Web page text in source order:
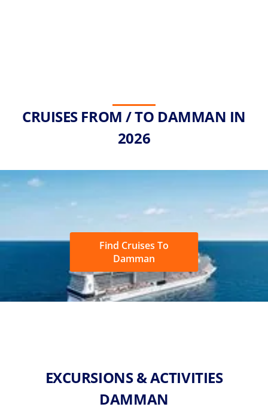
CRUISES FROM / TO DAMMAN IN
2026
Find Cruises To
Damman
EXCURSIONS & ACTIVITIES
DAMMAN